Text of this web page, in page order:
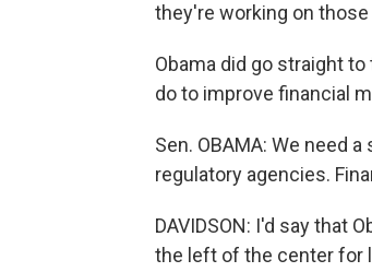
they're working on
Obama did go straight
do to improve financial
Sen. OBAMA: We need
regulatory agencies.
DAVIDSON: I'd say that
the left of the center for